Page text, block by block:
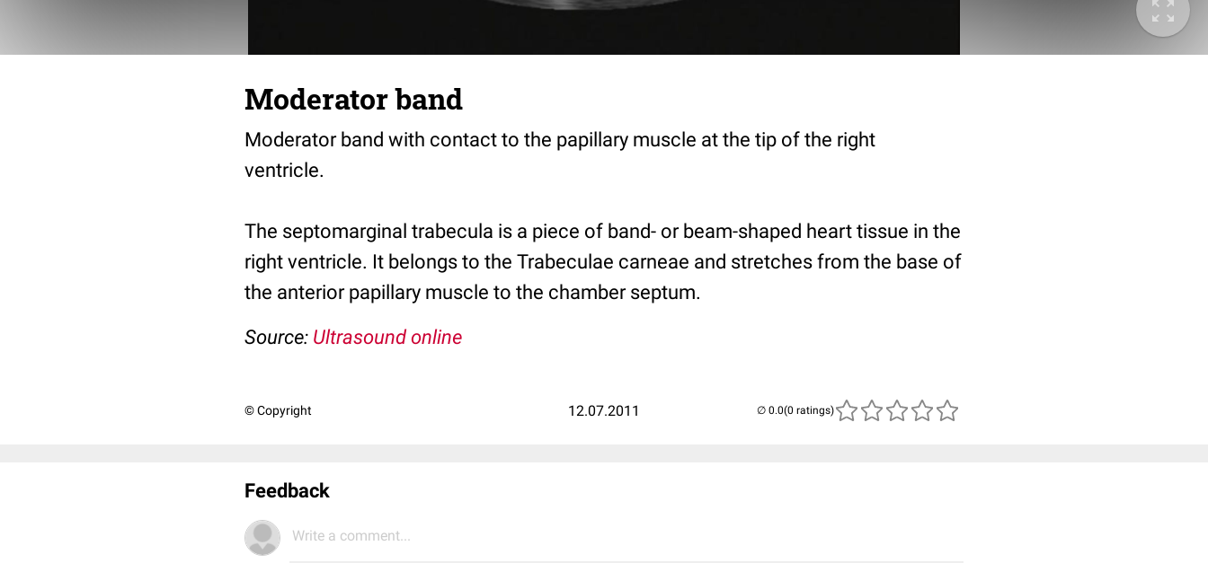
Moderator band
Moderator band with contact to the papillary muscle at the tip of the right
ventricle.
The septomarginal trabecula is a piece of band- or beam-shaped heart tissue in the
right ventricle. It belongs to the Trabeculae carneae and stretches from the base of
the anterior papillary muscle to the chamber septum.
Source: Ultrasound online
© Copyright 12.07.2011 (0 ratings)
Feedback
Write a comment...